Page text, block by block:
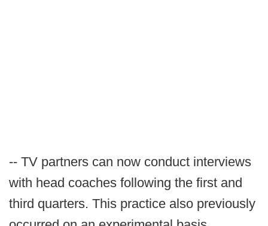
-- TV partners can now conduct interviews
with head coaches following the first and
third quarters. This practice also previously